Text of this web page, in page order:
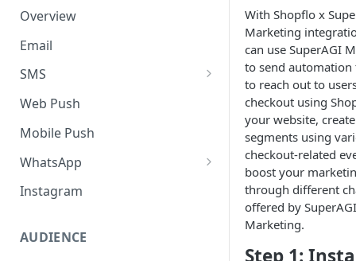
Send your first Campaign
Create a Form
Create an Automation
Overview
Email
SMS
SMS Regulation in US
SMS Regulation in India
Set up TrustSignal
Set up Gupshup
Web Push
Mobile Push
WhatsApp
Pre-Requisites
360Dialog
Instagram
AUDIENCE
With Shopflo x
Marketing
can use SuperAGI
to send automation
to reach out to
checkout using
your website, create
segments using
checkout-related
boost your
through different
offered by SuperAGI
Marketing.
Step 1: